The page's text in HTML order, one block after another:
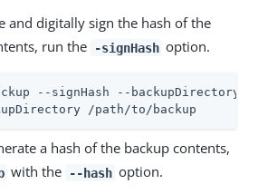
and digitally sign the hash of the
run the
-signHash option.
--signHash --backupDirectory
/path/to/backup
a hash of the backup contents,
with the --hash option.